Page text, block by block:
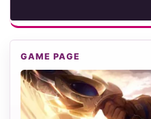
GAME PAGE